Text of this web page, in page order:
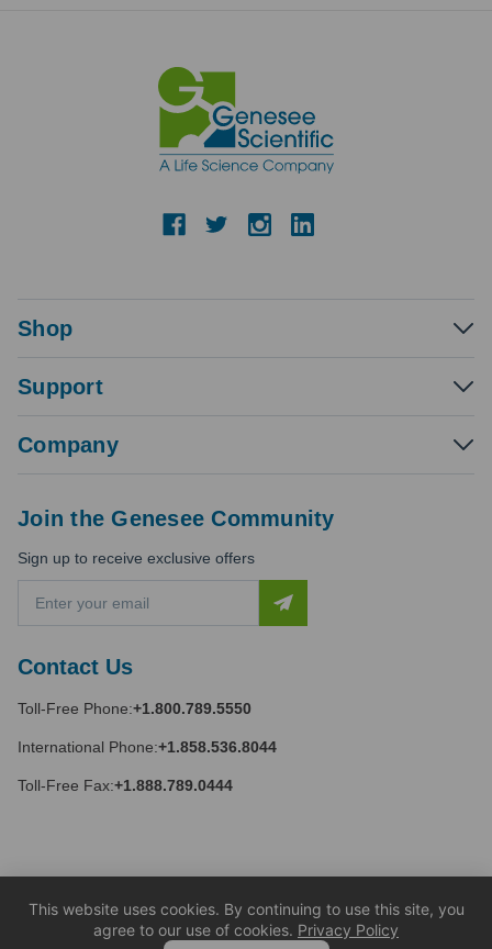
Shop
Support
Company
Contact Us
Toll-Free Phone:+1.800.789.5550
International Phone:+1.858.536.8044
Toll-Free Fax:+1.888.789.0444
Join the Genesee Community
Sign up to receive exclusive offers
a
l
d
r
e
This website uses cookies. By continuing to use this site, you
agree to our use of cookies. Privacy Policy